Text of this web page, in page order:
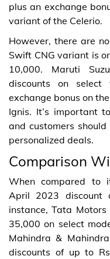
plus an exchange
variant of the Celerio.
However, there are
Swift CNG variant is
10,000. Maruti
discounts on
exchange bonus on
Ignis. It’s important
and customers
personalized deals.
Comparison
When compared to
April 2023 discount
instance, Tata
35,000 on select
Mahindra &
discounts of up to